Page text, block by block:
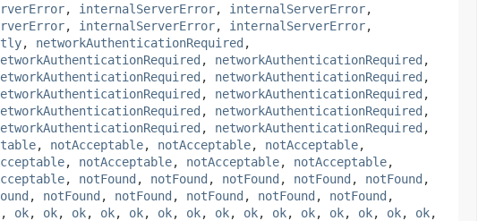
, internalServerError, internalServerError,
, internalServerError, internalServerError,
, networkAuthenticationRequired ,
, networkAuthenticationRequired ,
, networkAuthenticationRequired ,
, networkAuthenticationRequired ,
, networkAuthenticationRequired ,
, networkAuthenticationRequired ,
, notAcceptable, notAcceptable, notAcceptable,
, notAcceptable, notAcceptable, notAcceptable,
, notFound , notFound , notFound , notFound , notFound ,
, notFound , notFound , notFound , notFound , notFound ,
, ok, ok, ok, ok, ok, ok, ok, ok, ok, ok, ok, ok, ok, ok, ok,